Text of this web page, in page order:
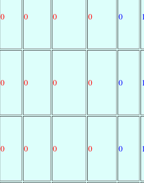
0 0 0 0 0
0 0 0 0 0
0 0 0 0 0